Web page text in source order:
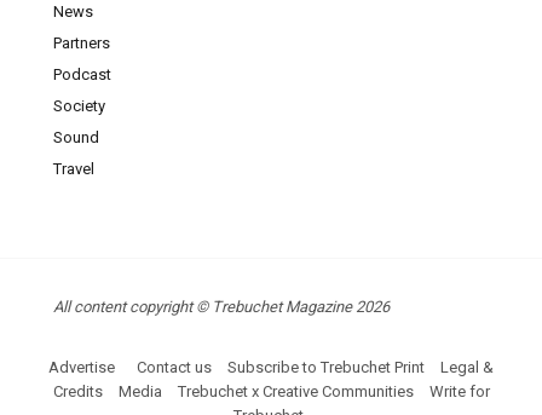
News
Partners
Podcast
Society
Sound
Travel
All content copyright © Trebuchet Magazine 2026
Advertise Contact us Subscribe to Trebuchet Print
Legal &
Credits
Media Trebuchet x Creative Communities
Write for